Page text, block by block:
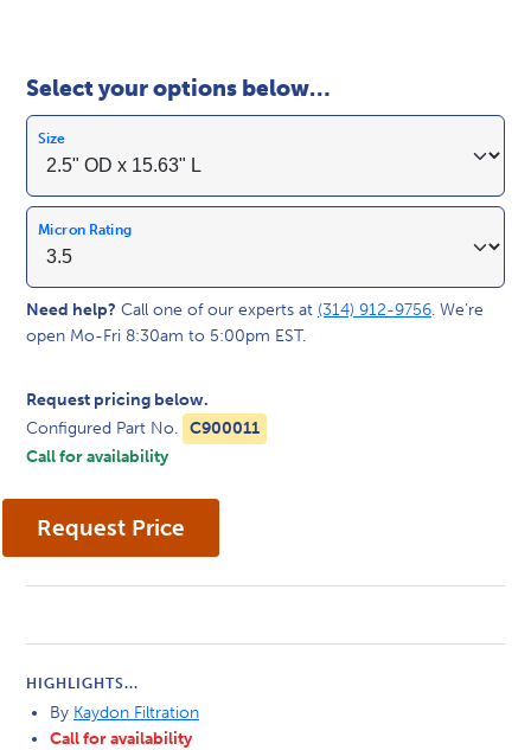
Select your options below…
Size
Micron Rating
Need help? Call one of our experts at (314) 912-9756. We’re
open Mo-Fri 8:30am to 5:00pm EST.
Request pricing below.
Configured Part No. C900011
Call for availability
HIGHLIGHTS...
By Kaydon Filtration
Call for availability